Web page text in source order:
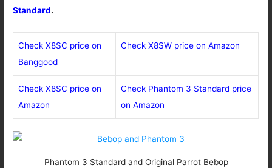
Standard.
Check X8SC price on
Banggood
Check X8SW price on Amazon
Check X8SC price on
Amazon
Check Phantom 3 Standard price
on Amazon
Phantom 3 Standard and Original Parrot Bebop